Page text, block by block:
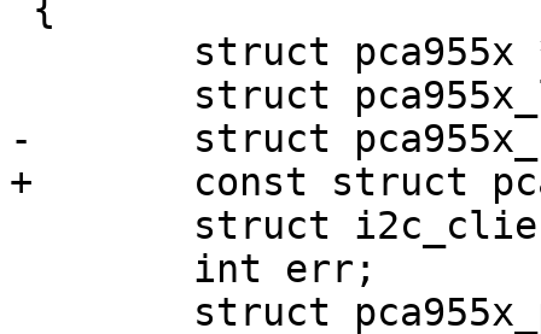
-	struct pca955x_chipdef *chip;
+	const struct pca955x_chipdef *chip;